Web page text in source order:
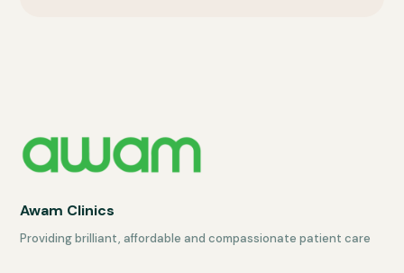
Awam Clinics
Providing brilliant, affordable and compassionate patient care